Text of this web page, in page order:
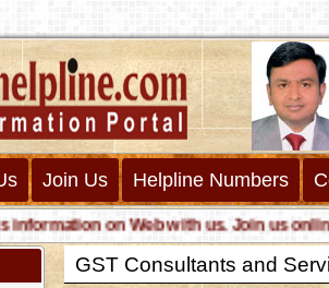
Join Us Helpline Numbers
on Web with us. Join us online
GST Consultants and